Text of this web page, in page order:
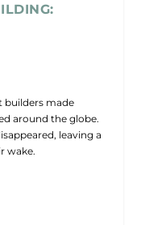
builders made
around the globe.
leaving a
wake.